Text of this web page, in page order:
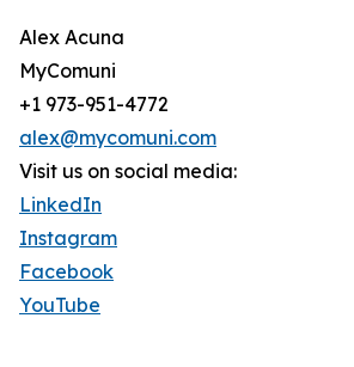
Alex Acuna
MyComuni
+1 973-951-4772
alex@mycomuni.com
Visit us on social media:
LinkedIn
Instagram
Facebook
YouTube